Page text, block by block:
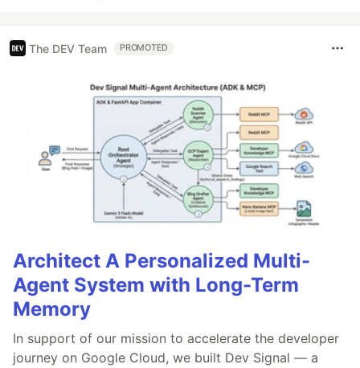
The DEV Team PROMOTED
Architect A Personalized Multi-
Agent System with Long-Term
Memory
In support of our mission to accelerate the developer
journey on Google Cloud, we built Dev Signal — a